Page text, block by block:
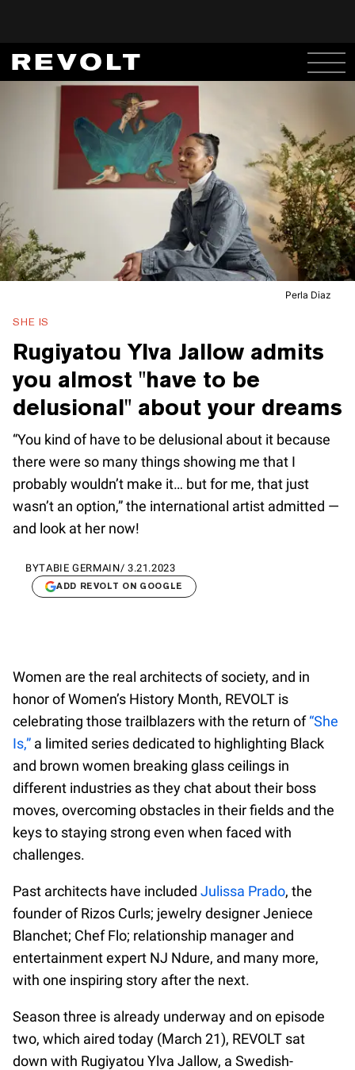
Perla Diaz
SHE IS
Rugiyatou Ylva Jallow admits
you almost "have to be
delusional" about your dreams
“You kind of have to be delusional about it because
there were so many things showing me that I
probably wouldn’t make it… but for me, that just
wasn’t an option,” the international artist admitted —
and look at her now!
BYTABIE GERMAIN/ 3.21.2023
ADD REVOLT ON GOOGLE
Women are the real architects of society, and in
honor of Women’s History Month, REVOLT is
celebrating those trailblazers with the return of“She
Is,” a limited series dedicated to highlighting Black
and brown women breaking glass ceilings in
different industries as they chat about their boss
moves, overcoming obstacles in their fields and the
keys to staying strong even when faced with
challenges.
Past architects have included Julissa Prado, the
founder of Rizos Curls; jewelry designer Jeniece
Blanchet; Chef Flo; relationship manager and
entertainment expert NJ Ndure, and many more,
with one inspiring story after the next.
Season three is already underway and on episode
two, which aired today (March 21), REVOLT sat
down with Rugiyatou Ylva Jallow, a Swedish-